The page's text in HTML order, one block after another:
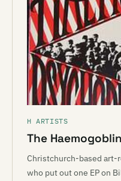
H ARTISTS
The
Christchurch-based art-
who put out one EP on